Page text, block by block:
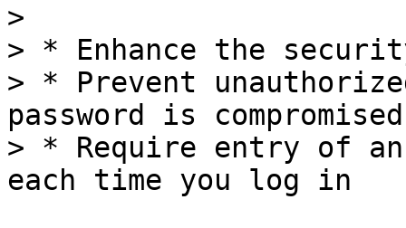
>
> * Enhance the
> * Prevent
password is compromised
> * Require entry of
each time you log in